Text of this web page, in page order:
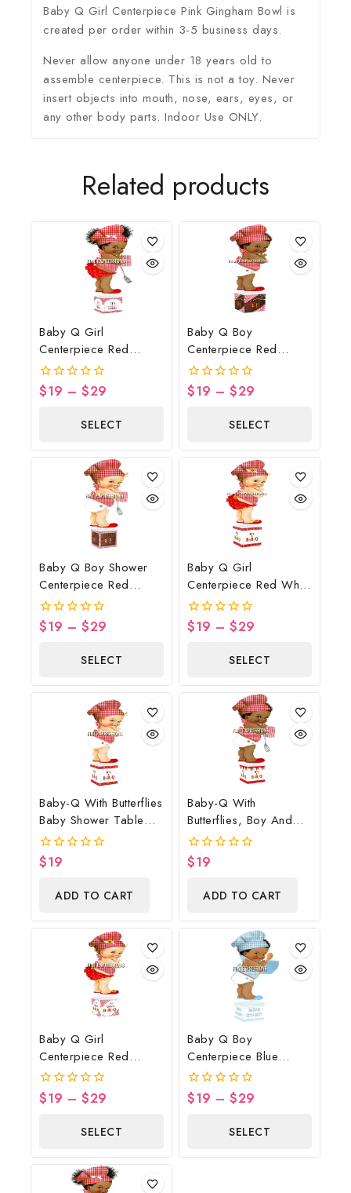
Baby Q Girl Centerpiece Pink Gingham Bowl is
created per order within 3-5 business days.
Never allow anyone under 18 years old to
assemble centerpiece. This is not a toy. Never
insert objects into mouth, nose, ears, eyes, or
any other body parts. Indoor Use ONLY.
Related products
Baby Q Girl
Centerpiece Red
Gingham White Wood
Spatula Potholder
0
$19 – $29
SELECT
OPTIONS
Baby Q Boy
Centerpiece Red
Gingham Brown Wood
Lights
0
$19 – $29
SELECT
OPTIONS
Baby Q Boy Shower
Centerpiece Red
Gingham Brown Wood
Lights Spatula
Potholder
0
$19 – $29
SELECT
OPTIONS
Baby Q Girl
Centerpiece Red White
Wood Sunflower
Butterflies
0
$19 – $29
SELECT
OPTIONS
Baby-Q With Butterflies
Baby Shower Table
Centerpiece
0
$19
ADD TO CART
Baby-Q With
Butterflies, Boy And
Potholder Baby
Shower Table
Centerpiece
0
$19
ADD TO CART
Baby Q Girl
Centerpiece Red
Yellow Gingham
Sunflower Wood Lights
0
$19 – $29
SELECT
OPTIONS
Baby Q Boy
Centerpiece Blue
Gingham Wood Bowl
0
$19 – $29
SELECT
OPTIONS